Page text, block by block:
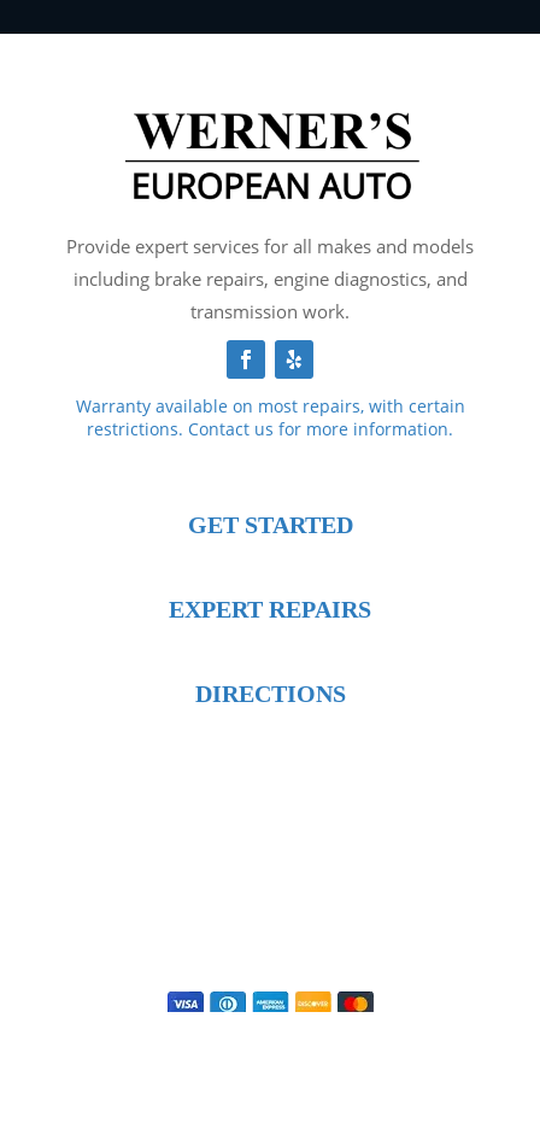
Provide expert services for all makes and models
including brake repairs, engine diagnostics, and
transmission work.
Warranty available on most repairs, with certain
restrictions. Contact us for more information.
GET STARTED
EXPERT REPAIRS
DIRECTIONS